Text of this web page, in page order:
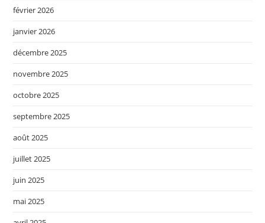
février 2026
janvier 2026
décembre 2025
novembre 2025
octobre 2025
septembre 2025
août 2025
juillet 2025
juin 2025
mai 2025